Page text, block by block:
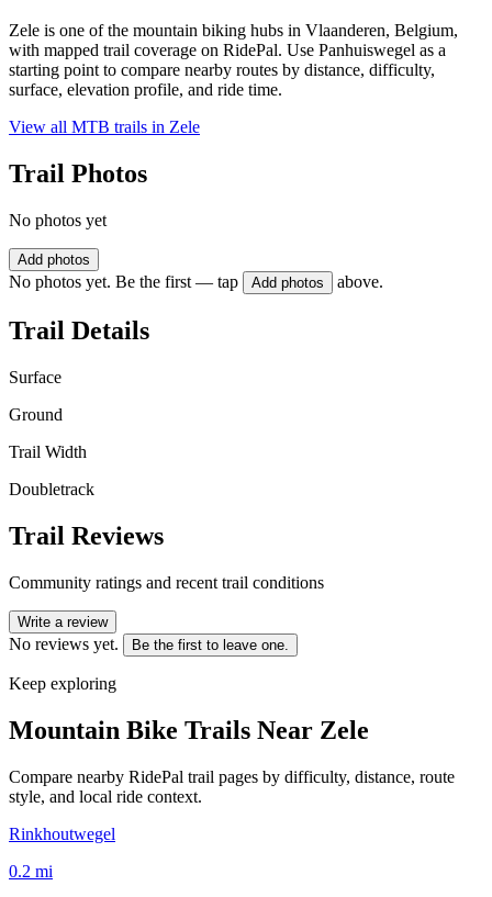
Zele is one of the mountain biking hubs in Vlaanderen, Belgium,
with mapped trail coverage on RidePal. Use Panhuiswegel as a
starting point to compare nearby routes by distance, difficulty,
surface, elevation profile, and ride time.
View all MTB trails in Zele
Trail Photos
No photos yet
Add photos
No photos yet. Be the first — tap Add photos above.
Trail Details
Surface
Ground
Trail Width
Doubletrack
Trail Reviews
Community ratings and recent trail conditions
Write a review
No reviews yet. Be the first to leave one.
Keep exploring
Mountain Bike Trails Near Zele
Compare nearby RidePal trail pages by difficulty, distance, route
style, and local ride context.
Rinkhoutwegel
0.2 mi